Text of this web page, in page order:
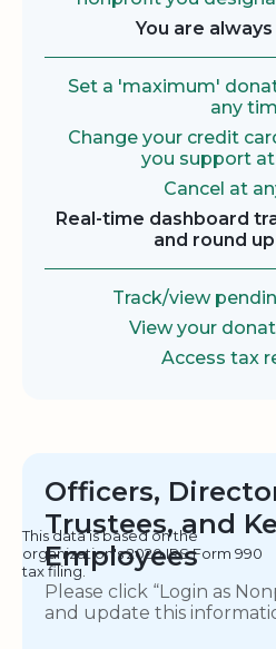
You are
Set a 'maximum'
any
Change your credit
you support
Cancel at
Real-time dashboard
and round
Track/view
View your
Access tax
Officers,
Trustees, and
Employees
This data is based on the
organization's 2020 IRS Form 990
tax filing.
Please click “Login as
and update this